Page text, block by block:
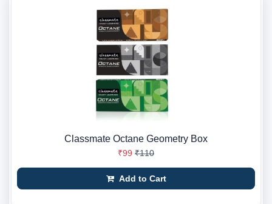
Classmate Octane Geometry Box
₹99 ₹110
Add to Cart